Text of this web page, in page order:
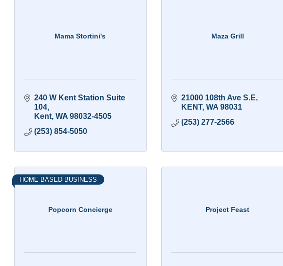
Mama Stortini's
240 W Kent Station Suite
104
Kent WA 98032-4505
(253) 854-5050
Maza Grill
21000 108th Ave S.E
KENT WA 98031
(253) 277-2566
Popcorn Concierge
HOME BASED BUSINESS
Project Feast